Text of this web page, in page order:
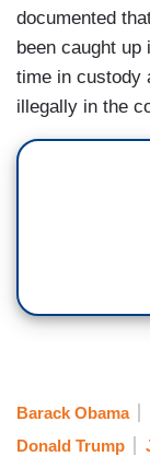
documented
been caught
time in custody
illegally in the
Barack Obama
Donald Trump